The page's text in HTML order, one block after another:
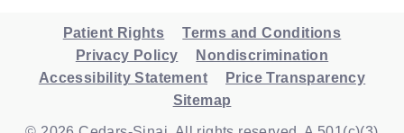
Patient Rights
Terms and Conditions
Privacy Policy
Nondiscrimination
Accessibility Statement
Price Transparency
Sitemap